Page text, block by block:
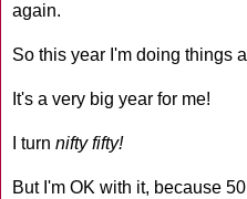
again.
So this year I'm doing things
It's a very big year for me!
I turn nifty fifty!
But I'm OK with it, because